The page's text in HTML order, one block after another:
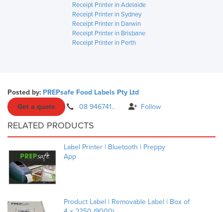
Receipt Printer in Adelaide
Receipt Printer in Sydney
Receipt Printer in Darwin
Receipt Printer in Brisbane
Receipt Printer in Perth
Posted by: PREPsafe Food Labels Pty Ltd
Get a quote
08 946741.. Follow
RELATED PRODUCTS
Label Printer | Bluetooth | Preppy
App
Product Label | Removable Label | Box of